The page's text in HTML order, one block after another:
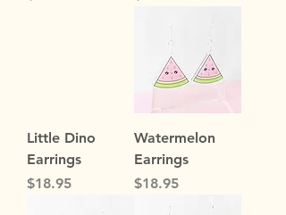
Little Dino
Earrings
Price
$18.95
Watermelon
Earrings
Price
$18.95